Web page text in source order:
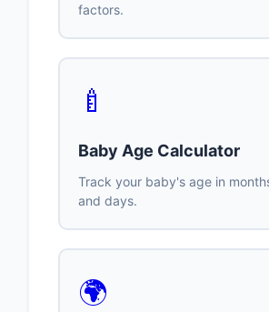
factors.
🍼
Baby Age Calculator
Track your baby's age in
and days.
🌍